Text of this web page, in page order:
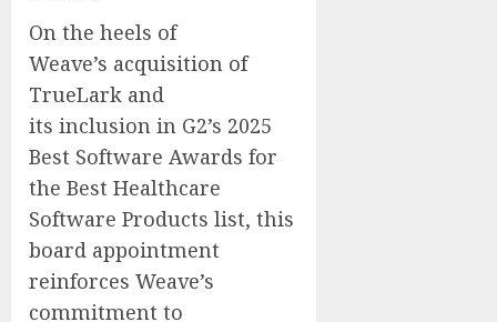
On the heels of
Weave’s acquisition of
TrueLark and
its inclusion in G2’s 2025
Best Software Awards for
the Best Healthcare
Software Products list, this
board appointment
reinforces Weave’s
commitment to